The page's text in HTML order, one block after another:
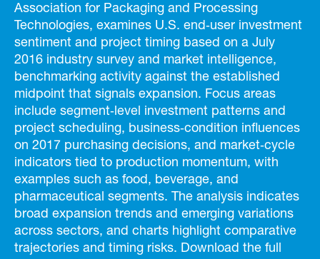
Association for Packaging and Processing
Technologies, examines U.S. end‑user investment
sentiment and project timing based on a July
2016 industry survey and market intelligence,
benchmarking activity against the established
midpoint that signals expansion. Focus areas
include segment‑level investment patterns and
project scheduling, business‑condition influences
on 2017 purchasing decisions, and market‑cycle
indicators tied to production momentum, with
examples such as food, beverage, and
pharmaceutical segments. The analysis indicates
broad expansion trends and emerging variations
across sectors, and charts highlight comparative
trajectories and timing risks. Download the full